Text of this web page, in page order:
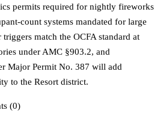
permits required for nightly fireworks
count systems mandated for large
match the OCFA standard at
under AMC §903.2, and
Major Permit No. 387 will add
to the Resort district.
(0)